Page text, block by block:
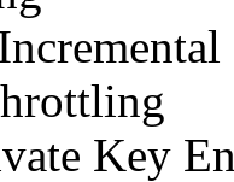
Key